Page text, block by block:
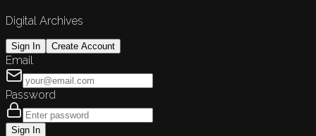
Digital Archives
Sign In Create Account
Email
Password
Sign In